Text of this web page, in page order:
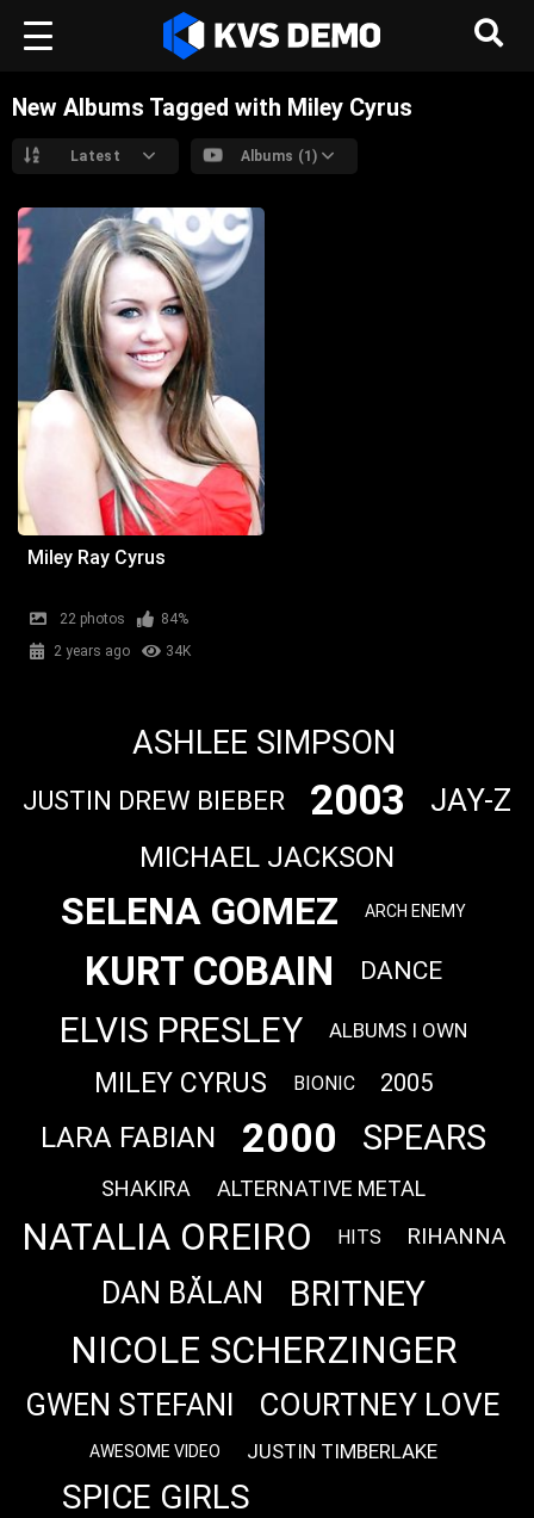
New Albums Tagged with Miley Cyrus
Latest Albums (1)
Miley Ray Cyrus
22 photos
84%
2 years ago
34K
ASHLEE SIMPSON
JUSTIN DREW BIEBER 2003 JAY-Z
MICHAEL JACKSON
SELENA GOMEZ ARCH ENEMY
KURT COBAIN DANCE
ELVIS PRESLEY ALBUMS I OWN
MILEY CYRUS BIONIC 2005
LARA FABIAN 2000 SPEARS
SHAKIRA ALTERNATIVE METAL
NATALIA OREIRO HITS RIHANNA
DAN BĂLAN BRITNEY
NICOLE SCHERZINGER
GWEN STEFANI COURTNEY LOVE
AWESOME VIDEO JUSTIN TIMBERLAKE
SPICE GIRLS